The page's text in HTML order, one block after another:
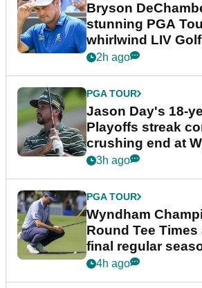
Bryson
stunning PGA
whirlwind LIV
2h ago
PGA TOUR
Jason Day's 18-
Playoffs streak
crushing end at
Championship
3h ago
PGA TOUR
Wyndham
Round Tee
final regular
event
4h ago